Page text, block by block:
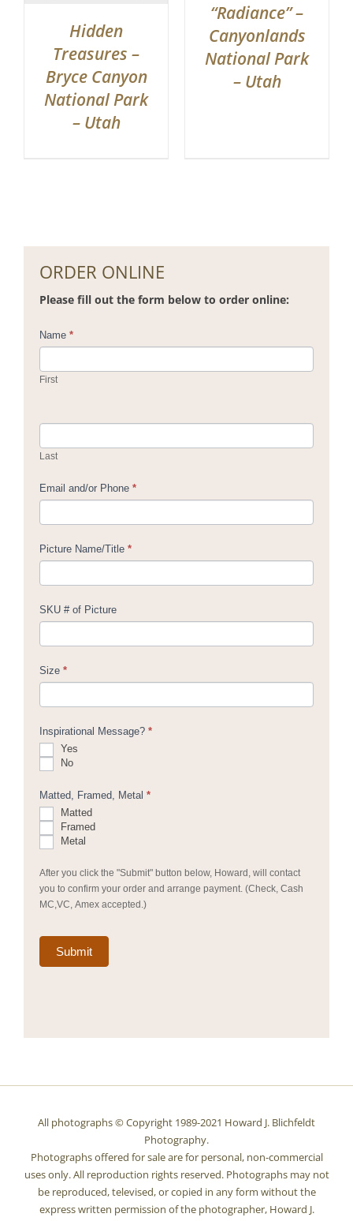
Hidden
Treasures –
Bryce Canyon
National Park
– Utah
“Radiance” –
Canyonlands
National Park
– Utah
ORDER ONLINE
Please fill out the form below to order online:
Contact
Us
Name *
First
Last
Email and/or Phone *
Picture Name/Title *
SKU # of Picture
Size *
Inspirational Message? *
Yes
No
Matted, Framed, Metal *
Matted
Framed
Metal
After you click the "Submit" button below, Howard, will contact
you to confirm your order and arrange payment. (Check, Cash
MC,VC, Amex accepted.)
Submit
All photographs © Copyright 1989-2021 Howard J. Blichfeldt
Photography.
Photographs offered for sale are for personal, non-commercial
uses only. All reproduction rights reserved. Photographs may not
be reproduced, televised, or copied in any form without the
express written permission of the photographer, Howard J.